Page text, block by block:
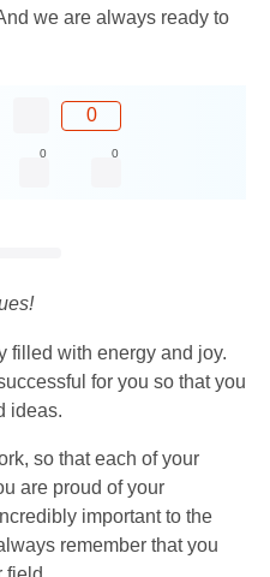
we are always ready to
0
0 0
filled with energy and joy.
for you so that you
ideas.
so that each of your
are proud of your
important to the
remember that you